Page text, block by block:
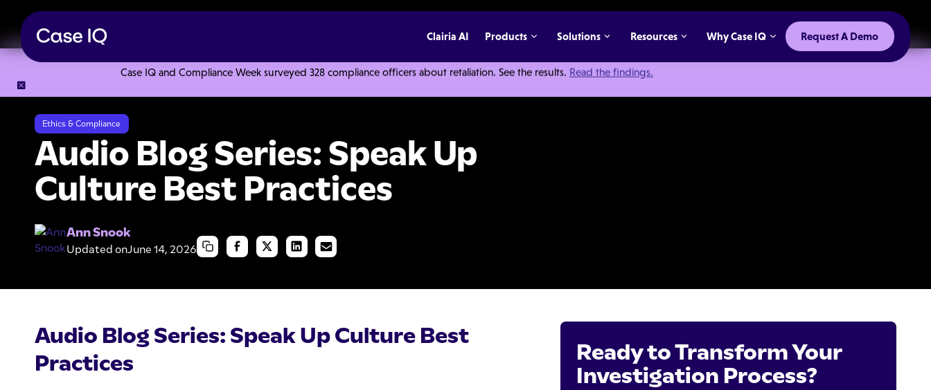
Case IQ and Compliance Week surveyed 328 compliance officers about retaliation. See the results. Read the findings.
Clairia AI Products Solutions Resources Why Case IQ Request A Demo
Ethics & Compliance
Audio Blog Series: Speak Up
Culture Best Practices
Ann Snook
Updated onJune 14, 2026
Audio Blog Series: Speak Up Culture Best
Practices
Ready to Transform Your
Investigation Process?